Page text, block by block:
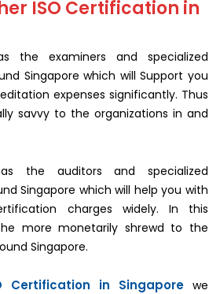
ISO Certification in
the examiners and specialized
Singapore which will Support you
expenses significantly. Thus
savvy to the organizations in and
the auditors and specialized
Singapore which will help you with
charges widely. In this
more monetarily shrewd to the
Singapore.
Certification in Singapore we